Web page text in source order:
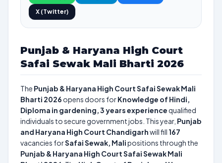
X (Twitter)
Punjab & Haryana High Court
Safai Sewak Mali Bharti 2026
The Punjab & Haryana High Court Safai Sewak Mali
Bharti 2026 opens doors forKnowledge of Hindi,
Diploma in gardening, 3 years experiencequalified
individuals to secure government jobs. This year, Punjab
and Haryana High Court Chandigarhwill fill 167
vacancies forSafai Sewak, Malipositions through the
Punjab & Haryana High Court Safai Sewak Mali